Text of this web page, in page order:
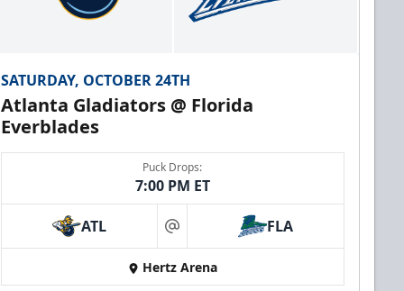
SATURDAY, OCTOBER 24TH
Atlanta Gladiators @ Florida
Everblades
Puck Drops:
7:00 PM ET
ATL at FLA
Hertz Arena